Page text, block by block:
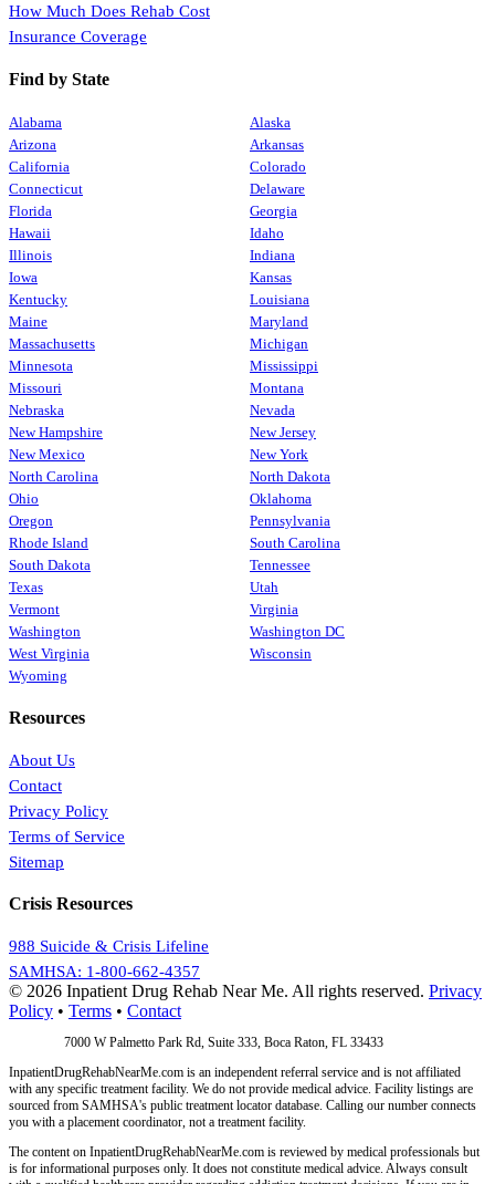
How Much Does Rehab Cost
Insurance Coverage
Find by State
Alabama
Alaska
Arizona
Arkansas
California
Colorado
Connecticut
Delaware
Florida
Georgia
Hawaii
Idaho
Illinois
Indiana
Iowa
Kansas
Kentucky
Louisiana
Maine
Maryland
Massachusetts
Michigan
Minnesota
Mississippi
Missouri
Montana
Nebraska
Nevada
New Hampshire
New Jersey
New Mexico
New York
North Carolina
North Dakota
Ohio
Oklahoma
Oregon
Pennsylvania
Rhode Island
South Carolina
South Dakota
Tennessee
Texas
Utah
Vermont
Virginia
Washington
Washington DC
West Virginia
Wisconsin
Wyoming
Resources
About Us
Contact
Privacy Policy
Terms of Service
Sitemap
Crisis Resources
988 Suicide & Crisis Lifeline
SAMHSA: 1-800-662-4357
© 2026 Inpatient Drug Rehab Near Me. All rights reserved. Privacy
Policy • Terms • Contact
7000 W Palmetto Park Rd, Suite 333, Boca Raton, FL 33433
InpatientDrugRehabNearMe.com is an independent referral service and is not affiliated
with any specific treatment facility. We do not provide medical advice. Facility listings are
sourced from SAMHSA's public treatment locator database. Calling our number connects
you with a placement coordinator, not a treatment facility.
The content on InpatientDrugRehabNearMe.com is reviewed by medical professionals but
is for informational purposes only. It does not constitute medical advice. Always consult